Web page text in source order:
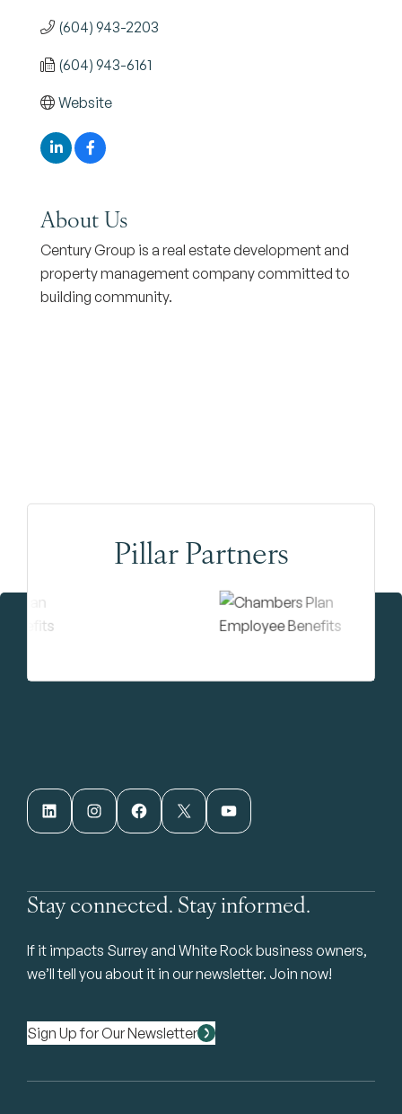
(604) 943-2203
(604) 943-6161
Website
About Us
Century Group is a real estate development and
property management company committed to
building community.
Pillar Partners
LinkedIn Instagram Facebook X YouTube
Stay connected. Stay informed.
If it impacts Surrey and White Rock business owners,
we’ll tell you about it in our newsletter. Join now!
Sign Up for Our Newsletter